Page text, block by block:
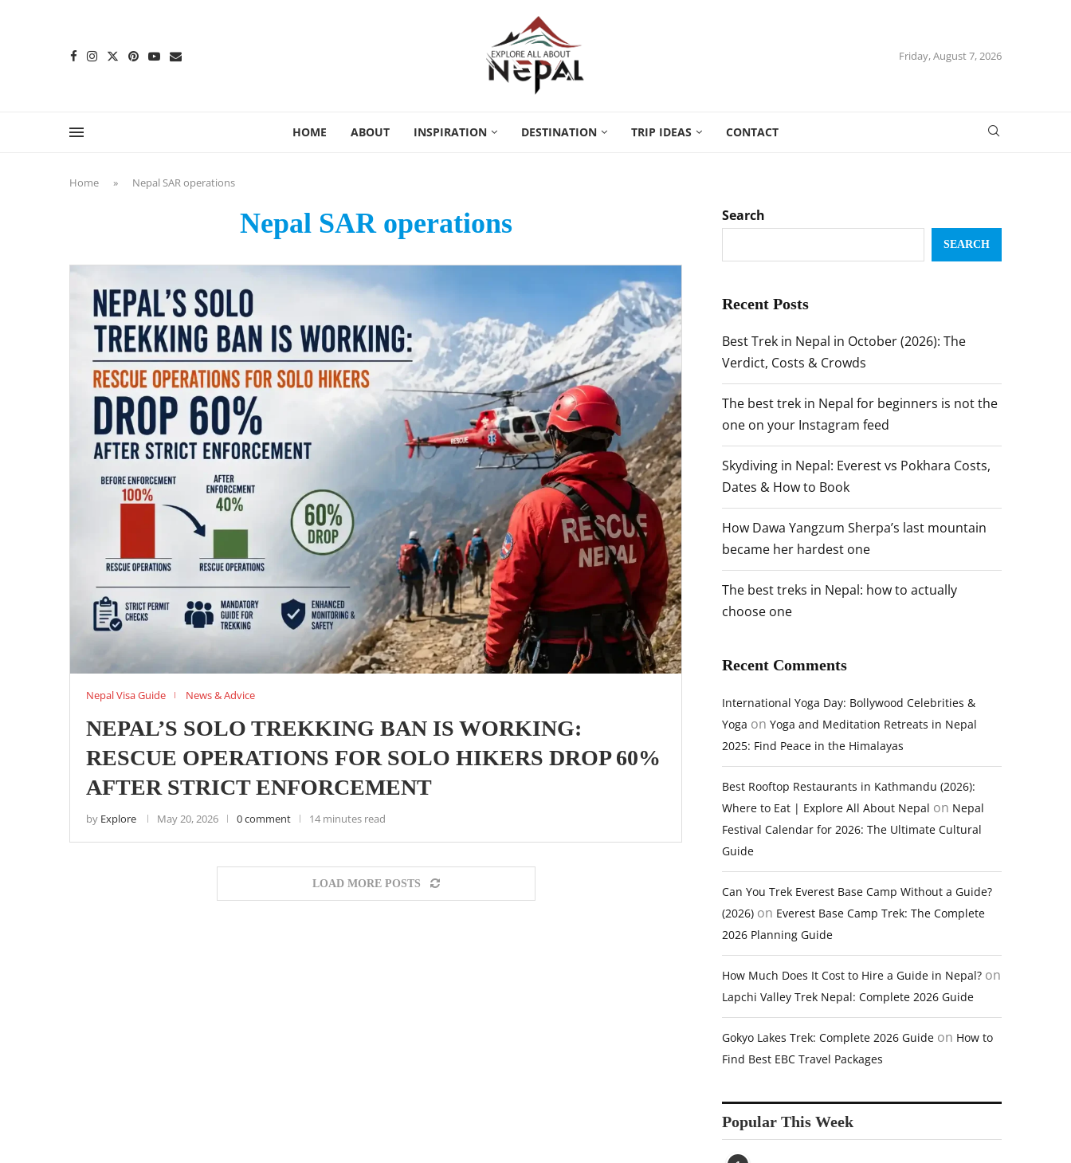
Friday, August 7, 2026
HOME ABOUT INSPIRATION DESTINATION TRIP IDEAS CONTACT
Home » Nepal SAR operations
Nepal SAR operations
Nepal Visa Guide News & Advice
NEPAL’S SOLO TREKKING BAN IS WORKING:
RESCUE OPERATIONS FOR SOLO HIKERS DROP 60%
AFTER STRICT ENFORCEMENT
by Explore May 20, 2026 0 comment 14 minutes read
LOAD MORE POSTS
Search
SEARCH
Recent Posts
Best Trek in Nepal in October (2026): The
Verdict, Costs & Crowds
The best trek in Nepal for beginners is not the
one on your Instagram feed
Skydiving in Nepal: Everest vs Pokhara Costs,
Dates & How to Book
How Dawa Yangzum Sherpa’s last mountain
became her hardest one
The best treks in Nepal: how to actually
choose one
Recent Comments
International Yoga Day: Bollywood Celebrities &
Yoga on Yoga and Meditation Retreats in Nepal
2025: Find Peace in the Himalayas
Best Rooftop Restaurants in Kathmandu (2026):
Where to Eat | Explore All About Nepal on Nepal
Festival Calendar for 2026: The Ultimate Cultural
Guide
Can You Trek Everest Base Camp Without a Guide?
(2026) on Everest Base Camp Trek: The Complete
2026 Planning Guide
How Much Does It Cost to Hire a Guide in Nepal? on
Lapchi Valley Trek Nepal: Complete 2026 Guide
Gokyo Lakes Trek: Complete 2026 Guide on How to
Find Best EBC Travel Packages
Popular This Week